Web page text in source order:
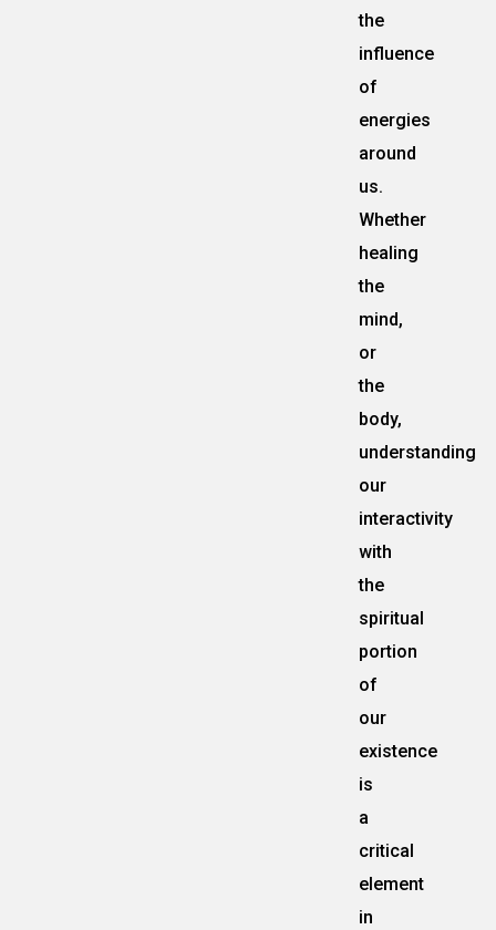
the
influence
of
energies
around
us.
Whether
healing
the
mind,
or
the
body,
understanding
our
interactivity
with
the
spiritual
portion
of
our
existence
is
a
critical
element
in